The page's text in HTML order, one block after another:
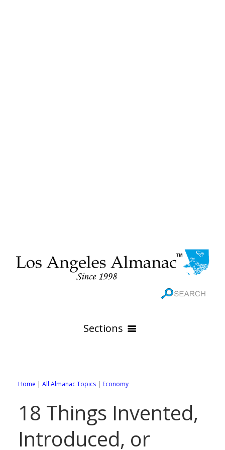
Sections
Online Maps
Rivers
All City Pages
88 Cities of Los Angeles County
WEATHER
All Weather Pages
GOVERNMENT
Home | All Almanac Topics | Economy
18 Things Invented,
Introduced, or